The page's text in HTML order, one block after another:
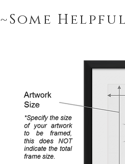
~Some